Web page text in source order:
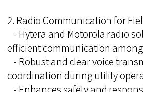
2. Radio Communication for
- Hytera and Motorola radio
efficient communication
- Robust and clear voice
coordination during utility
- Enhances safety and